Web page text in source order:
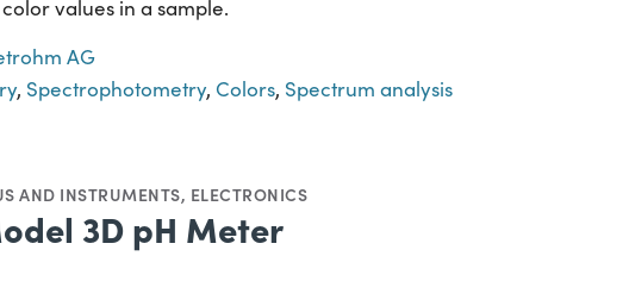
values in a sample.
AG
, Spectrophotometry, Colors, Spectrum analysis
AND INSTRUMENTS, ELECTRONICS
3D pH Meter